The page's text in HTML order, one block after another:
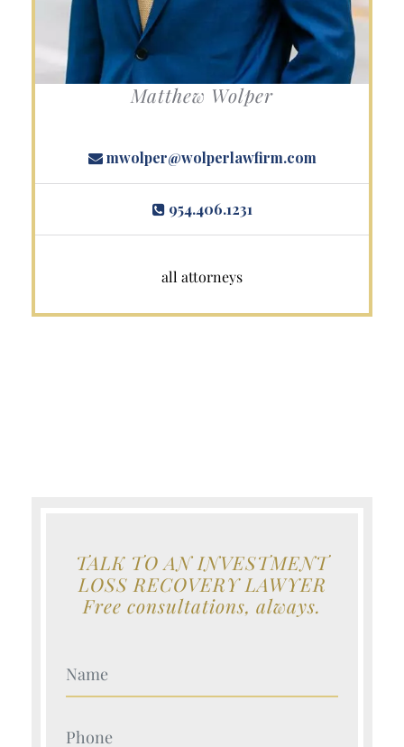
Matthew Wolper
mwolper@wolperlawfirm.com
954.406.1231
all attorneys
TALK TO AN INVESTMENT
LOSS RECOVERY LAWYER
Free consultations, always.
Your Name (Required)
Your Name (Required)